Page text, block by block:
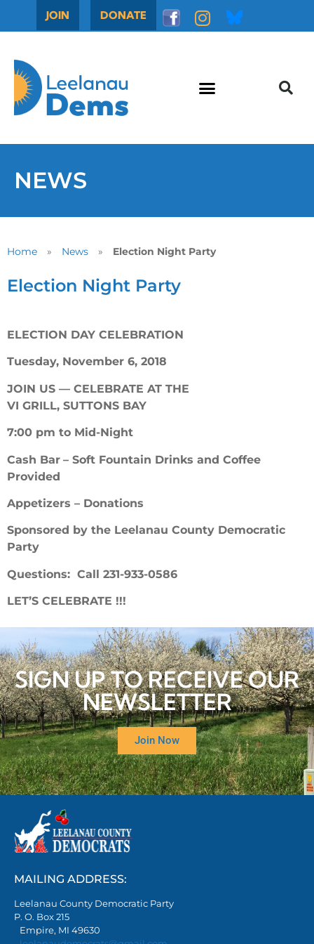
JOIN DONATE
NEWS
Home » News » Election Night Party
Election Night Party
ELECTION DAY CELEBRATION
Tuesday, November 6, 2018
JOIN US — CELEBRATE AT THE
VI GRILL, SUTTONS BAY
7:00 pm to Mid-Night
Cash Bar – Soft Fountain Drinks and Coffee
Provided
Appetizers – Donations
Sponsored by the Leelanau County Democratic
Party
Questions: Call 231-933-0586
LET’S CELEBRATE !!!
SIGN UP TO RECEIVE OUR
NEWSLETTER
Join Now
MAILING ADDRESS:
Leelanau County Democratic Party
P. O. Box 215
Empire, MI 49630